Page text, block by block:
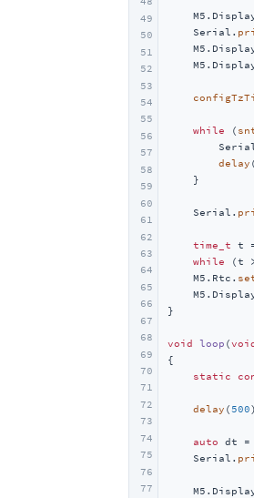
49
50
51
52
53
54
55
56
57
58
59
60
61
62
63
64
65
66
67
68
69
70
71
72
73
74
75
76
77
    Serial.
while (
delay (
    }
    Serial.
time_t t
while (t
    M5.Rtc.
}
void loop (
{
static
delay (500
auto dt =
    Serial.